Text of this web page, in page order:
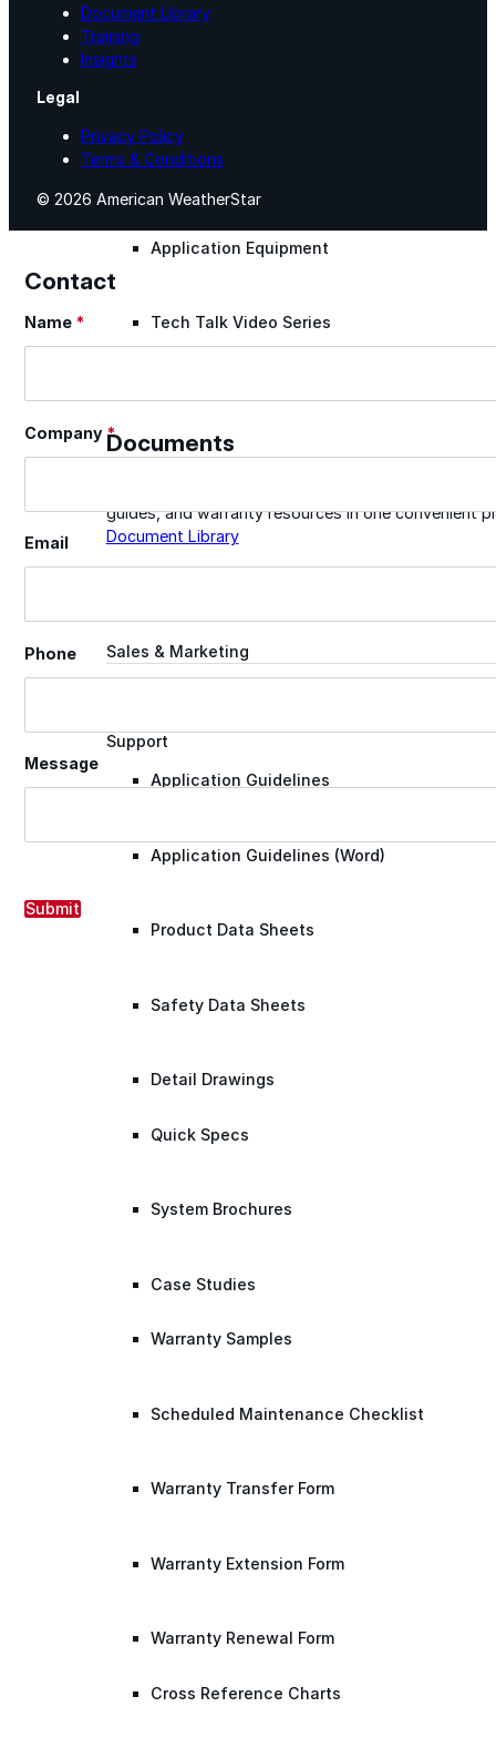
Roof Coatings 101
Facility Insights
Application Equipment
Tech Talk Video Series
Documents
guides, and warranty resources in one convenient
Document Library
Sales & Marketing
Support
Application Guidelines
Application Guidelines (Word)
Product Data Sheets
Safety Data Sheets
Detail Drawings
Quick Specs
System Brochures
Case Studies
Warranty Samples
Scheduled Maintenance Checklist
Warranty Transfer Form
Warranty Extension Form
Warranty Renewal Form
Cross Reference Charts
Document Library
Training
Insights
Legal
Privacy Policy
Terms & Conditions
© 2026 American WeatherStar
Contact
Section
Name *
Company *
Email
Phone
Message
Submit